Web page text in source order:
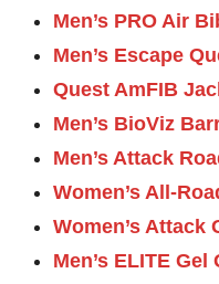
Men’s PRO Air
Men’s Escape
Quest AmFIB
Men’s BioViz
Men’s Attack
Women’s All-
Women’s Attack
Men’s ELITE Gel